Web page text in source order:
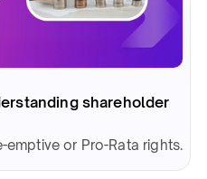
shareholder
or Pro-Rata rights.